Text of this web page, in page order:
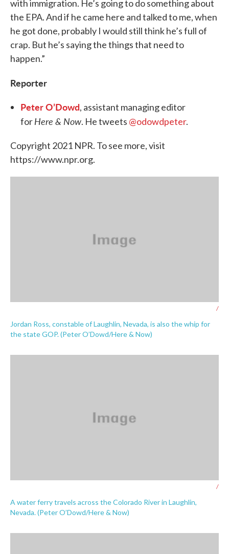
with immigration. He’s going to do something about
the EPA. And if he came here and talked to me, when
he got done, probably I would still think he’s full of
crap. But he’s saying the things that need to
happen.”
Reporter
Peter O’Dowd, assistant managing editor
forHere & Now. He tweets @odowdpeter.
Copyright 2021 NPR. To see more, visit
https://www.npr.org.
/
Jordan Ross, constable of Laughlin, Nevada, is also the whip for
the state GOP. (Peter O’Dowd/Here & Now)
/
A water ferry travels across the Colorado River in Laughlin,
Nevada. (Peter O’Dowd/Here & Now)